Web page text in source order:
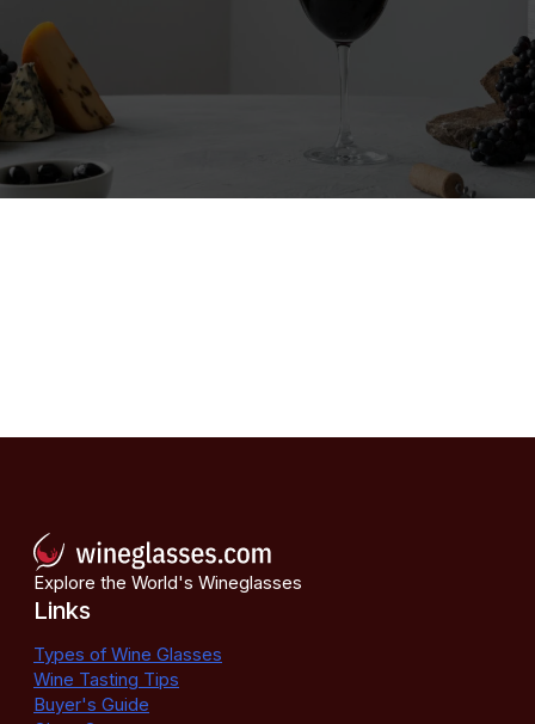
Explore the World's Wineglasses
Links
Types of Wine Glasses
Wine Tasting Tips
Buyer's Guide